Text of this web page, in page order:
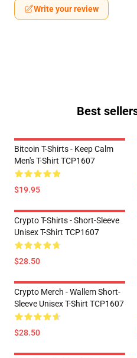
Write your review
Best
Bitcoin T-Shirts - Keep Calm
Men's T-Shirt TCP1607
$19.95
Crypto T-Shirts - Short-Sleeve
Unisex T-Shirt TCP1607
$28.50
Crypto Merch - Wallem Short-
Sleeve Unisex T-Shirt TCP1607
$28.50